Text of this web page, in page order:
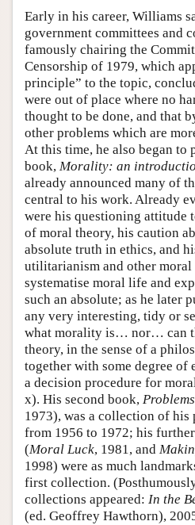
Early in his career, Williams
government committees and
famously chairing the
Censorship of 1979, which
principle” to the topic,
were out of place where no
thought to be done, and that
other problems which are
At this time, he also began
book, Morality: an
already announced many of
central to his work. Already
were his questioning attitude
of moral theory, his caution
absolute truth in ethics, and
utilitarianism and other moral
systematise moral life and
such an absolute; as he later
any very interesting, tidy or
what morality is… nor… can
theory, in the sense of a
together with some degree
a decision procedure for
x). His second book,
1973), was a collection of his
from 1956 to 1972; his
(Moral Luck, 1981, and
1998) were as much
first collection.
collections appeared: In the
(ed. Geoffrey Hawthorn),